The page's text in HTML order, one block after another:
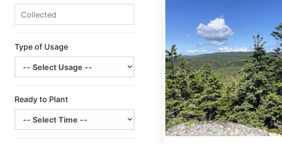
Type of Usage
Ready to Plant